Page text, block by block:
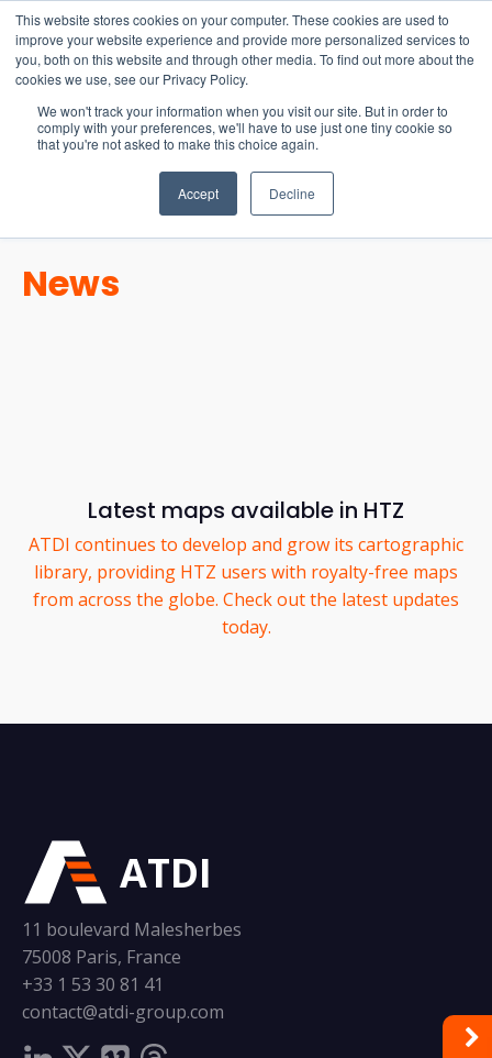
This website stores cookies on your computer. These cookies are used to
improve your website experience and provide more personalized services to
you, both on this website and through other media. To find out more about the
cookies we use, see our Privacy Policy.
We won't track your information when you visit our site. But in order to
comply with your preferences, we'll have to use just one tiny cookie so
that you're not asked to make this choice again.
Accept Decline
15-17 September
EW Live 2026
REGISTER HERE
News
Latest maps available in HTZ
ATDI continues to develop and grow its cartographic
library, providing HTZ users with royalty-free maps
from across the globe. Check out the latest updates
today.
ATDI
11 boulevard Malesherbes
75008 Paris, France
+33 1 53 30 81 41
contact@atdi-group.com